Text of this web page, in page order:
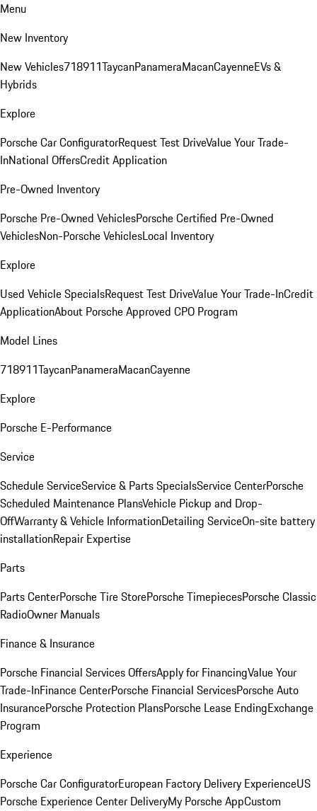
Menu
New Inventory
New Vehicles718911TaycanPanameraMacanCayenneEVs &
Hybrids
Explore
Porsche Car ConfiguratorRequest Test DriveValue Your Trade-
InNational OffersCredit Application
Pre-Owned Inventory
Porsche Pre-Owned VehiclesPorsche Certified Pre-Owned
VehiclesNon-Porsche VehiclesLocal Inventory
Explore
Used Vehicle SpecialsRequest Test DriveValue Your Trade-InCredit
ApplicationAbout Porsche Approved CPO Program
Model Lines
718911TaycanPanameraMacanCayenne
Explore
Porsche E-Performance
Service
Schedule ServiceService & Parts SpecialsService CenterPorsche
Scheduled Maintenance PlansVehicle Pickup and Drop-
OffWarranty & Vehicle InformationDetailing ServiceOn-site battery
installationRepair Expertise
Parts
Parts CenterPorsche Tire StorePorsche TimepiecesPorsche Classic
RadioOwner Manuals
Finance & Insurance
Porsche Financial Services OffersApply for FinancingValue Your
Trade-InFinance CenterPorsche Financial ServicesPorsche Auto
InsurancePorsche Protection PlansPorsche Lease EndingExchange
Program
Experience
Porsche Car ConfiguratorEuropean Factory Delivery ExperienceUS
Porsche Experience Center DeliveryMy Porsche AppCustom